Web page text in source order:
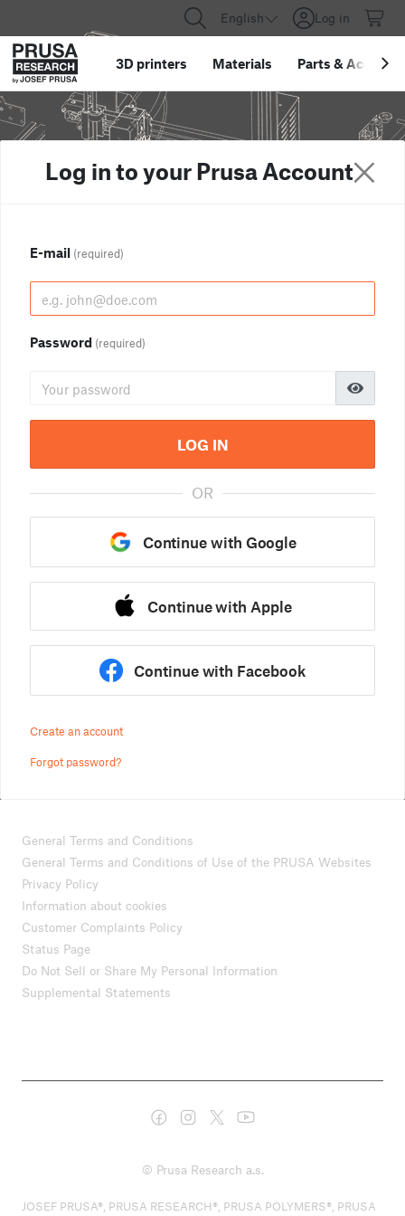
English Log in
3D printers Materials Parts &
Log in to your Prusa Account
E-mail (required)
Password (required)
LOG IN
OR
Continue with Google
Continue with Apple
Continue with Facebook
Create an account
Forgot password?
General Terms and Conditions
General Terms and Conditions of Use of the PRUSA Websites
Privacy Policy
Information about cookies
Customer Complaints Policy
Status Page
Do Not Sell or Share My Personal Information
Supplemental Statements
© Prusa Research a.s.
JOSEF PRUSA®, PRUSA RESEARCH®, PRUSA POLYMERS®, PRUSA